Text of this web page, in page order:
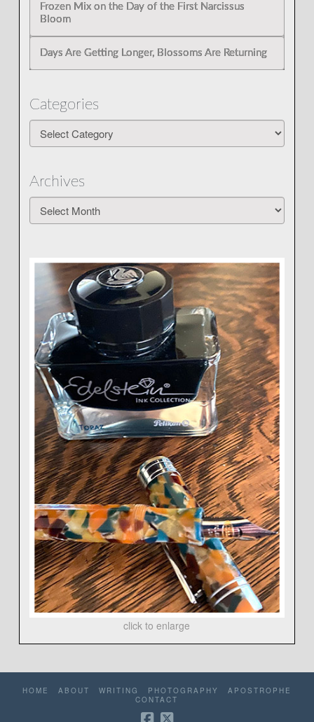
Frozen Mix on the Day of the First Narcissus
Bloom
Days Are Getting Longer, Blossoms Are Returning
Categories
Categories
Archives
Archives
click to enlarge
HOME ABOUT WRITING PHOTOGRAPHY
APOSTROPHE
CONTACT